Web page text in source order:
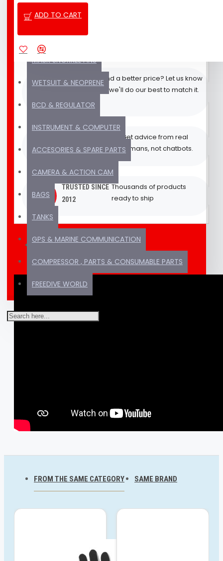
NEW PRODUCT
SALE & PACKAGE DEAL
MASK SNORKEL FINS
WETSUIT & NEOPRENE
BCD & REGULATOR
INSTRUMENT & COMPUTER
ACCESORIES & SPARE PARTS
CAMERA & ACTION CAM
BAGS
TANKS
GPS & MARINE COMMUNICATION
COMPRESSOR , PARTS & CONSUMABLE PARTS
FREEDIVE WORLD
ADD TO CART
FAST
CUSTOMER
BEST
PROMISE
Found a better price? Let us know
and we'll do our best to match it.
(REAL HUMAN)
Get advice from real
humans, not chatbots.
TRUSTED SINCE
2012
Thousands of products
ready to ship
VIDEOS
FROM THE SAME CATEGORY SAME BRAND